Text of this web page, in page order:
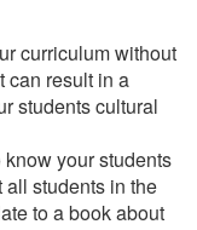
curriculum without
can result in a
students cultural
know your students
all students in the
to a book about